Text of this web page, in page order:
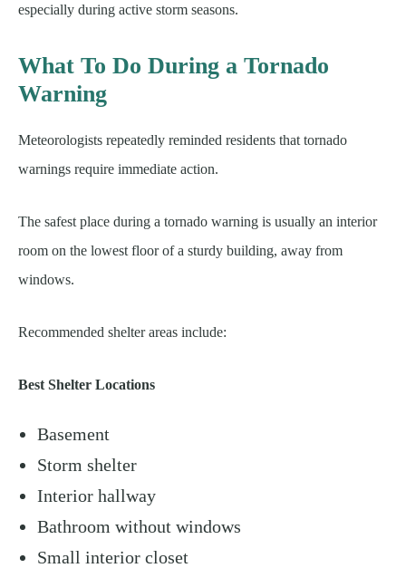
especially during active storm seasons.
What To Do During a Tornado
Warning
Meteorologists repeatedly reminded residents that tornado
warnings require immediate action.
The safest place during a tornado warning is usually an interior
room on the lowest floor of a sturdy building, away from
windows.
Recommended shelter areas include:
Best Shelter Locations
Basement
Storm shelter
Interior hallway
Bathroom without windows
Small interior closet